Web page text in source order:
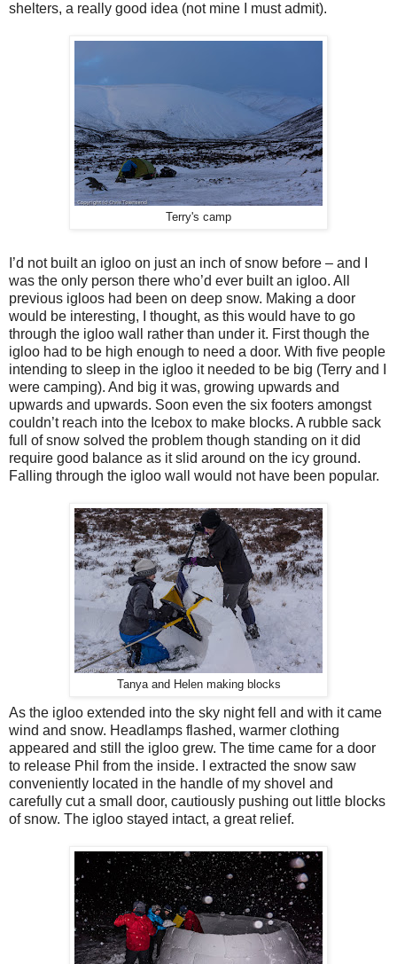
shelters, a really good idea (not mine I must admit).
Terry's camp
I’d not built an igloo on just an inch of snow before – and I
was the only person there who’d ever built an igloo. All
previous igloos had been on deep snow. Making a door
would be interesting, I thought, as this would have to go
through the igloo wall rather than under it. First though the
igloo had to be high enough to need a door. With five people
intending to sleep in the igloo it needed to be big (Terry and I
were camping). And big it was, growing upwards and
upwards and upwards. Soon even the six footers amongst
couldn’t reach into the Icebox to make blocks. A rubble sack
full of snow solved the problem though standing on it did
require good balance as it slid around on the icy ground.
Falling through the igloo wall would not have been popular.
Tanya and Helen making blocks
As the igloo extended into the sky night fell and with it came
wind and snow. Headlamps flashed, warmer clothing
appeared and still the igloo grew. The time came for a door
to release Phil from the inside. I extracted the snow saw
conveniently located in the handle of my shovel and
carefully cut a small door, cautiously pushing out little blocks
of snow. The igloo stayed intact, a great relief.